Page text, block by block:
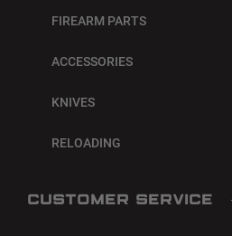
FIREARM PARTS
ACCESSORIES
KNIVES
RELOADING
CUSTOMER SERVICE